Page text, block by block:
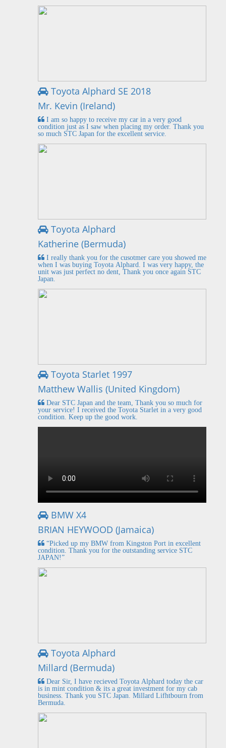
Toyota Alphard SE 2018
Mr. Kevin (Ireland)
I am so happy to receive my car in a very good
condition just as I saw when placing my order. Thank you
so much STC Japan for the excellent service.
Toyota Alphard
Katherine (Bermuda)
I really thank you for the cusotmer care you showed me
when I was buying Toyota Alphard. I was very happy, the
unit was just perfect no dent, Thank you once again STC
Japan.
Toyota Starlet 1997
Matthew Wallis (United Kingdom)
Dear STC Japan and the team, Thank you so much for
your service! I received the Toyota Starlet in a very good
condition. Keep up the good work.
BMW X4
BRIAN HEYWOOD (Jamaica)
“Picked up my BMW from Kingston Port in excellent
condition. Thank you for the outstanding service STC
JAPAN!”
Toyota Alphard
Millard (Bermuda)
Dear Sir, I have recieved Toyota Alphard today the car
is in mint condition & its a great investment for my cab
business. Thank you STC Japan. Millard Lifhtbourn from
Bermuda.